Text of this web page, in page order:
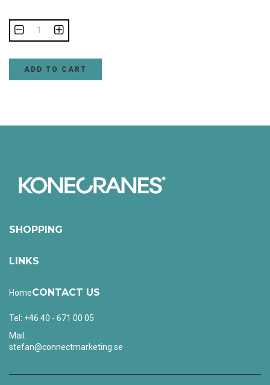
ADD TO CART
SHOPPING
LINKS
HomeCONTACT US
Tel: +46 40 - 671 00 05
Mail:
stefan@connectmarketing.se